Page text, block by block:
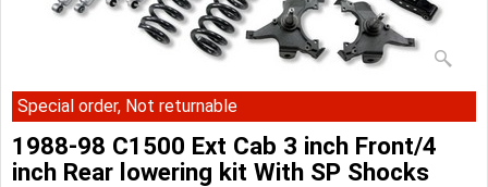
Special order, Not returnable
1988-98 C1500 Ext Cab 3 inch Front/4
inch Rear lowering kit With SP Shocks